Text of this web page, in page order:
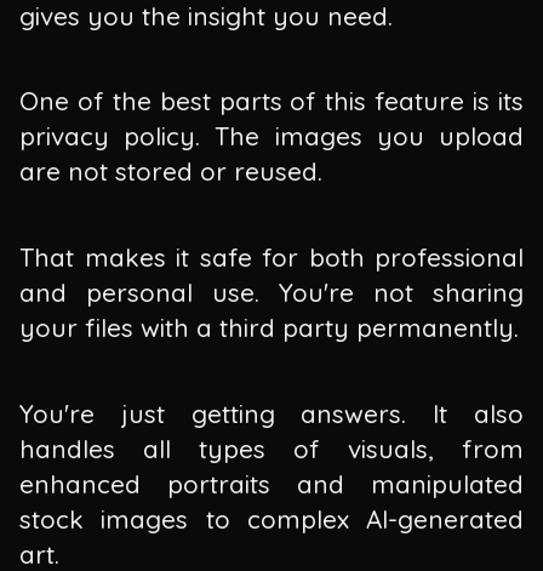
gives you the insight you need.
One of the best parts of this feature is its
privacy policy. The images you upload
are not stored or reused.
That makes it safe for both professional
and personal use. You're not sharing
your files with a third party permanently.
You're just getting answers. It also
handles all types of visuals, from
enhanced portraits and manipulated
stock images to complex AI-generated
art.